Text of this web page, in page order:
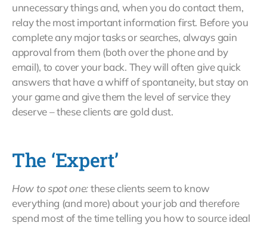
unnecessary things and, when you do contact them,
relay the most important information first. Before you
complete any major tasks or searches, always gain
approval from them (both over the phone and by
email), to cover your back. They will often give quick
answers that have a whiff of spontaneity, but stay on
your game and give them the level of service they
deserve – these clients are gold dust.
The ‘Expert’
How to spot one:these clients seem to know
everything (and more) about your job and therefore
spend most of the time telling you how to source ideal